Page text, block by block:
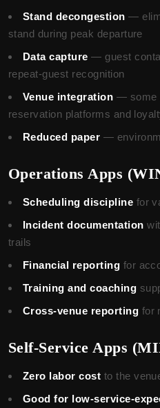
Stand decongestion —
stand during peak departure
Data capture — guest
repeat-guest recognition
Venue integration — some
reservation platforms and
Reduced paper —
Operations Apps
Scheduling discipline for
Incident documentation
trails
Financial reporting for
Training and coaching
Cross-venue reporting for
Self-Service Apps
Zero labor cost to the
Good for low-service-